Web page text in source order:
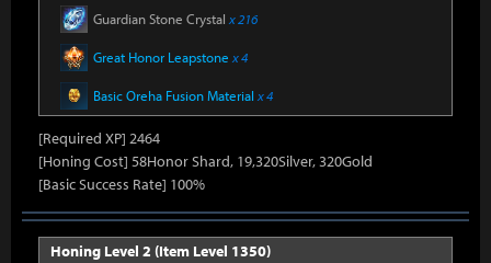
Guardian Stone Crystal x 216
Great Honor Leapstone x 4
Basic Oreha Fusion Material x 4
[Required XP] 2464
[Honing Cost] 58Honor Shard, 19,320Silver, 320Gold
[Basic Success Rate] 100%
Honing Level 2 (Item Level 1350)